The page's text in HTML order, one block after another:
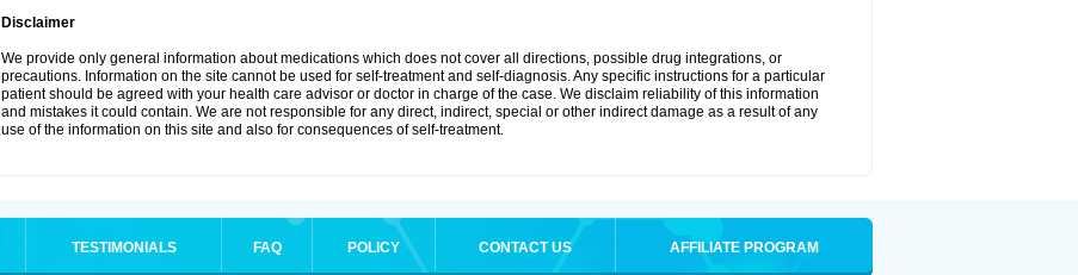
Disclaimer
We provide only general information about medications which does not cover all directions, possible drug integrations, or
precautions. Information on the site cannot be used for self-treatment and self-diagnosis. Any specific instructions for a particular
patient should be agreed with your health care advisor or doctor in charge of the case. We disclaim reliability of this information
and mistakes it could contain. We are not responsible for any direct, indirect, special or other indirect damage as a result of any
use of the information on this site and also for consequences of self-treatment.
TESTIMONIALS FAQ POLICY CONTACT US AFFILIATE PROGRAM